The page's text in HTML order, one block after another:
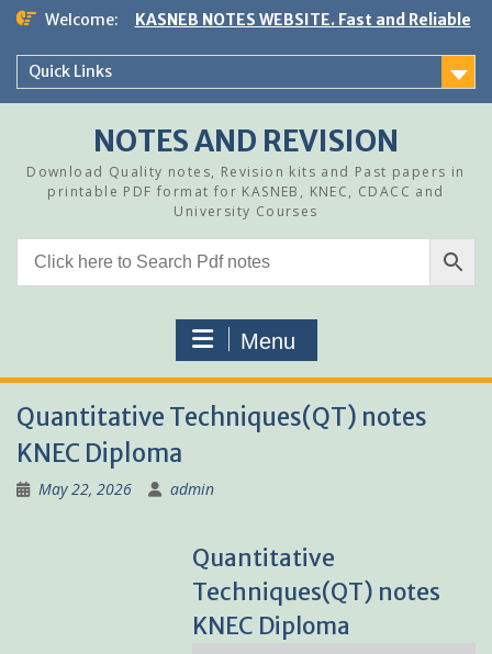
Skip
content
Welcome: KASNEB NOTES WEBSITE. Fast and Reliable
Quick Links
NOTES AND REVISION
Download Quality notes, Revision kits and Past papers in
printable PDF format for KASNEB, KNEC, CDACC and
University Courses
Menu
Quantitative Techniques(QT) notes
KNEC Diploma
May 22, 2026 admin
Quantitative
Techniques(QT) notes
KNEC Diploma